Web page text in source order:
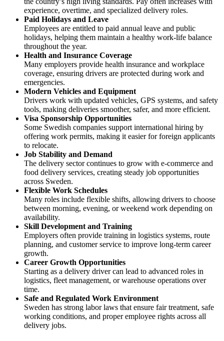
experience, overtime, and specialized delivery roles.
Paid Holidays and Leave
Employees are entitled to paid annual leave and public
holidays, helping them maintain a healthy work-life balance
throughout the year.
Health and Insurance Coverage
Many employers provide health insurance and workplace
coverage, ensuring drivers are protected during work and
emergencies.
Modern Vehicles and Equipment
Drivers work with updated vehicles, GPS systems, and safety
tools, making deliveries smoother, safer, and more efficient.
Visa Sponsorship Opportunities
Some Swedish companies support international hiring by
offering work permits, making it easier for foreign applicants
to relocate.
Job Stability and Demand
The delivery sector continues to grow with e-commerce and
food delivery services, creating steady job opportunities
across Sweden.
Flexible Work Schedules
Many roles include flexible shifts, allowing drivers to choose
between morning, evening, or weekend work depending on
availability.
Skill Development and Training
Employers often provide training in logistics systems, route
planning, and customer service to improve long-term career
growth.
Career Growth Opportunities
Starting as a delivery driver can lead to advanced roles in
logistics, fleet management, or warehouse operations over
time.
Safe and Regulated Work Environment
Sweden has strong labor laws that ensure fair treatment, safe
working conditions, and proper employee rights across all
delivery jobs.